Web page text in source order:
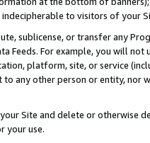
to visitors of your
sublicense, or transfer any
Feeds. For example, you will
platform, site, or service
any other person or entity, nor
Site and delete or otherwise
your use.